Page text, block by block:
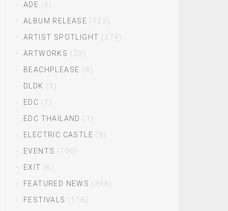
ADE (5)
ALBUM RELEASE (122)
ARTIST SPOTLIGHT (274)
ARTWORKS (20)
BEACHPLEASE (8)
DLDK (3)
EDC (1)
EDC THAILAND (1)
ELECTRIC CASTLE (8)
EVENTS (100)
EXIT (6)
FEATURED NEWS (396)
FESTIVALS (118)